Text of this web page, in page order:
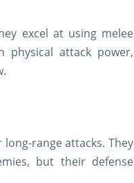
excel at using melee
physical attack power,
range attacks. They
but their defense